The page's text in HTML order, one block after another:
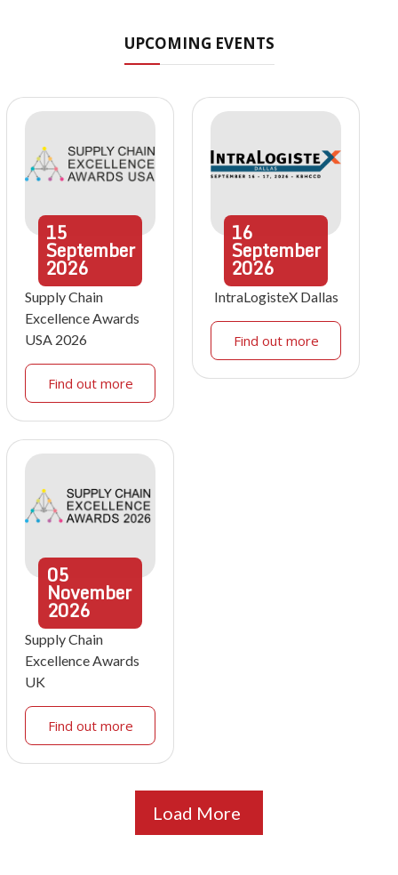
UPCOMING EVENTS
15
September
2026
Supply Chain
Excellence Awards
USA 2026
Find out more
16
September
2026
IntraLogisteX Dallas
Find out more
05
November
2026
Supply Chain
Excellence Awards
UK
Find out more
Load More